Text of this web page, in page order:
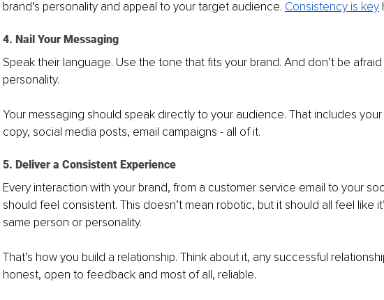
brand’s personality and appeal to your target audience. Consistency is key
4. Nail Your Messaging
Speak their language. Use the tone that fits your brand. And don’t be
personality.
Your messaging should speak directly to your audience. That includes
copy, social media posts, email campaigns - all of it.
5. Deliver a Consistent Experience
Every interaction with your brand, from a customer service email to your
should feel consistent. This doesn’t mean robotic, but it should all feel like
same person or personality.
That’s how you build a relationship. Think about it, any successful
honest, open to feedback and most of all, reliable.